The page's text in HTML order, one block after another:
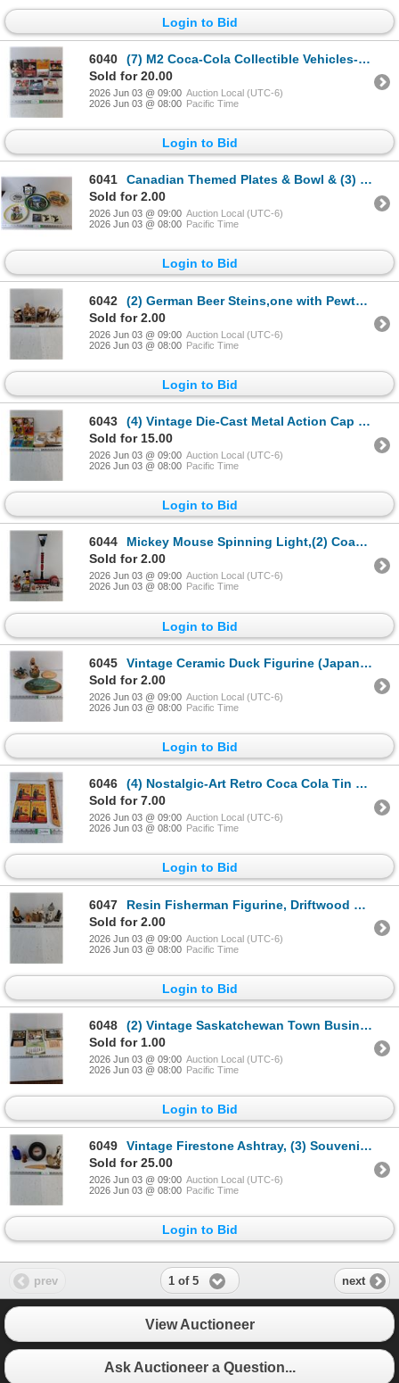
Login to Bid
6040
(7) M2 Coca-Cola Collectible Vehicles- NIB
Sold for 20.00
2026 Jun 03 @ 09:00 Auction Local (UTC-6)
2026 Jun 03 @ 08:00 Pacific Time
Login to Bid
6041
Canadian Themed Plates & Bowl & (3) Coasters
Sold for 2.00
2026 Jun 03 @ 09:00 Auction Local (UTC-6)
2026 Jun 03 @ 08:00 Pacific Time
Login to Bid
6042
(2) German Beer Steins,one with Pewter Lid,Porcelain Figurine and Ceramic Creamer Jug
Sold for 2.00
2026 Jun 03 @ 09:00 Auction Local (UTC-6)
2026 Jun 03 @ 08:00 Pacific Time
Login to Bid
6043
(4) Vintage Die-Cast Metal Action Cap Guns, Alaska Ulu Knife,Primitive Knife and Holder,Keychain,Han
Sold for 15.00
2026 Jun 03 @ 09:00 Auction Local (UTC-6)
2026 Jun 03 @ 08:00 Pacific Time
Login to Bid
6044
Mickey Mouse Spinning Light,(2) Coaster Sets,Ice Scraper,Toy Story Candy Dispenser,Peanuts ,Figurine
Sold for 2.00
2026 Jun 03 @ 09:00 Auction Local (UTC-6)
2026 Jun 03 @ 08:00 Pacific Time
Login to Bid
6045
Vintage Ceramic Duck Figurine (Japan),(2) Wood Slice Plaques and Porcelain Music Box (Not working)
Sold for 2.00
2026 Jun 03 @ 09:00 Auction Local (UTC-6)
2026 Jun 03 @ 08:00 Pacific Time
Login to Bid
6046
(4) Nostalgic-Art Retro Coca Cola Tin Signs and Coca Cola Wood Sign Decor
Sold for 7.00
2026 Jun 03 @ 09:00 Auction Local (UTC-6)
2026 Jun 03 @ 08:00 Pacific Time
Login to Bid
6047
Resin Fisherman Figurine, Driftwood Sculpture w/ceramic seagulls,Lighthouse,Souvenirs
Sold for 2.00
2026 Jun 03 @ 09:00 Auction Local (UTC-6)
2026 Jun 03 @ 08:00 Pacific Time
Login to Bid
6048
(2) Vintage Saskatchewan Town Business Calendars from Theodore,Sask and (1) from Nebraska
Sold for 1.00
2026 Jun 03 @ 09:00 Auction Local (UTC-6)
2026 Jun 03 @ 08:00 Pacific Time
Login to Bid
6049
Vintage Firestone Ashtray, (3) Souvenir Bells,Salt/Pepper,Blue Medicine Bottle,Maui Souvenir
Sold for 25.00
2026 Jun 03 @ 09:00 Auction Local (UTC-6)
2026 Jun 03 @ 08:00 Pacific Time
Login to Bid
prev 1 of 5 next
View Auctioneer
Ask Auctioneer a Question...